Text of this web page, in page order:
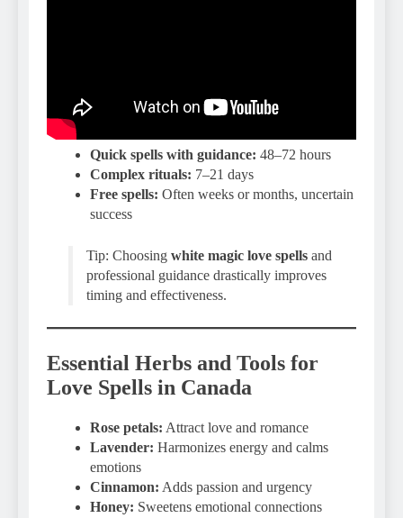
Quick spells with guidance: 48–72 hours
Complex rituals: 7–21 days
Free spells: Often weeks or months, uncertain
success
Tip: Choosing white magic love spells and
professional guidance drastically improves
timing and effectiveness.
Essential Herbs and Tools for
Love Spells in Canada
Rose petals: Attract love and romance
Lavender: Harmonizes energy and calms
emotions
Cinnamon: Adds passion and urgency
Honey: Sweetens emotional connections